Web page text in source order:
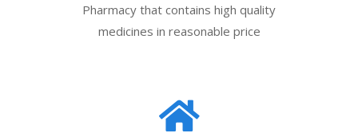
Pharmacy that contains high quality
medicines in reasonable price